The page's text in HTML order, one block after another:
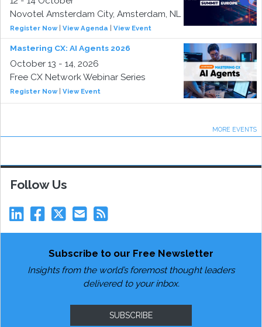
Novotel Amsterdam City, Amsterdam, NL
Register Now| View Agenda View Event
Mastering CX: AI Agents 2026
October 13 - 14, 2026
Free CX Network Webinar Series
Register Now| View Event
MORE EVENTS
Follow Us
Subscribe to our Free Newsletter
Insights from the world’s foremost thought leaders
delivered to your inbox.
SUBSCRIBE